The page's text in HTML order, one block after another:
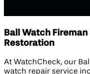
Ball Watch
Restoration
At WatchCheck, our
watch repair service